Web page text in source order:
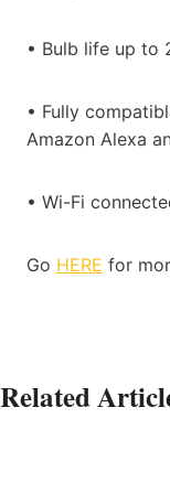
• Bulb life up to
• Fully
Amazon Alexa
• Wi-Fi
Go HERE for
Related